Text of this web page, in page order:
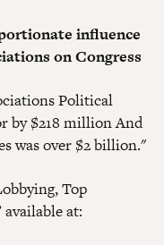
influence
on Congress
Political
by $218 million And
was over $2 billion."
Top
available at: